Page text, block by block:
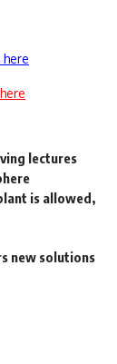
lectures
is allowed,
new solutions